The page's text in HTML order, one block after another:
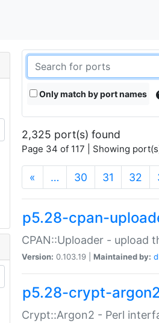
Only match by port names
2,325 port(s) found
Page 34 of 117 | Showing
« … 30 31 32
p5.28-cpan-
CPAN::Uploader - upload
Version: 0.103.19 | Maintained by:
p5.28-crypt-
Crypt::Argon2 - Perl